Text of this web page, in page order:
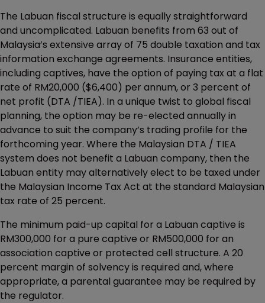
The Labuan fiscal structure is equally straightforward
and uncomplicated. Labuan benefits from 63 out of
Malaysia’s extensive array of 75 double taxation and tax
information exchange agreements. Insurance entities,
including captives, have the option of paying tax at a flat
rate of RM20,000 ($6,400) per annum, or 3 percent of
net profit (DTA /TIEA). In a unique twist to global fiscal
planning, the option may be re-elected annually in
advance to suit the company’s trading profile for the
forthcoming year. Where the Malaysian DTA / TIEA
system does not benefit a Labuan company, then the
Labuan entity may alternatively elect to be taxed under
the Malaysian Income Tax Act at the standard Malaysian
tax rate of 25 percent.
The minimum paid-up capital for a Labuan captive is
RM300,000 for a pure captive or RM500,000 for an
association captive or protected cell structure. A 20
percent margin of solvency is required and, where
appropriate, a parental guarantee may be required by
the regulator.